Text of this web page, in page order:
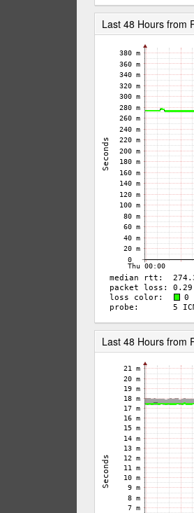
Last 48 Hours from
Last 48 Hours from